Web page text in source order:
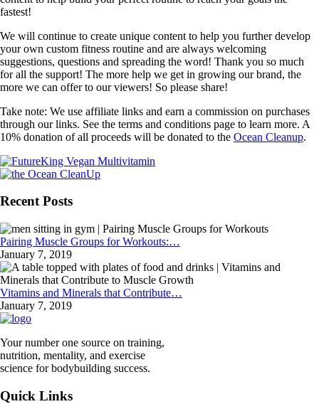
fastest!
We will continue to create unique content to help you further develop
your own custom fitness routine and are always welcoming
suggestions, questions and spreading the word! Thank you so much
for all the support! The more help we get in growing our brand, the
more we can offer to our viewers! So please share!
Take note: We use affiliate links and earn a commission on purchases
through our links. See the terms and conditions page to learn more. A
10% donation of all proceeds will be donated to the Ocean Cleanup.
Recent Posts
Pairing Muscle Groups for Workouts:…
January 7, 2019
Vitamins and Minerals that Contribute…
January 7, 2019
Your number one source on training,
nutrition, mentality, and exercise
science for bodybuilding success.
Quick Links